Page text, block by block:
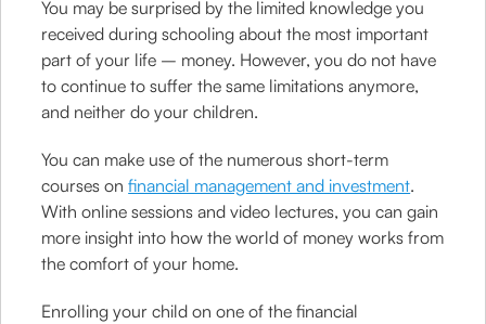
You may be surprised by the limited knowledge you
received during schooling about the most important
part of your life – money. However, you do not have
to continue to suffer the same limitations anymore,
and neither do your children.
You can make use of the numerous short-term
courses onfinancial management and investment.
With online sessions and video lectures, you can gain
more insight into how the world of money works from
the comfort of your home.
Enrolling your child on one of the financial